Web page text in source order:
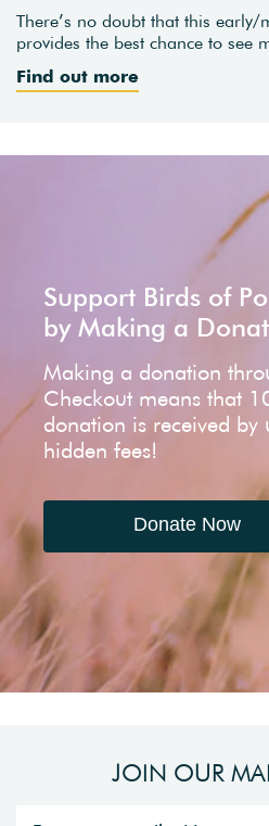
There’s no doubt that this
provides the best chance to see
Find out more
Support Birds of
by Making a
Making a donation
Checkout means that
donation is received by
hidden fees!
Donate Now
JOIN OUR